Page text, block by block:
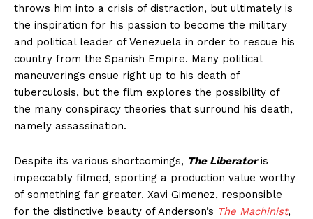
throws him into a crisis of distraction, but ultimately is
the inspiration for his passion to become the military
and political leader of Venezuela in order to rescue his
country from the Spanish Empire. Many political
maneuverings ensue right up to his death of
tuberculosis, but the film explores the possibility of
the many conspiracy theories that surround his death,
namely assassination.
Despite its various shortcomings, The Liberatoris
impeccably filmed, sporting a production value worthy
of something far greater. Xavi Gimenez, responsible
for the distinctive beauty of Anderson’s The Machinist,